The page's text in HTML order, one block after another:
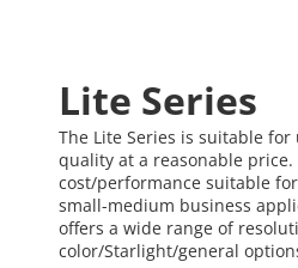
Lite Series
The Lite Series is suitable
quality at a reasonable
cost/performance suitable
small-medium business
offers a wide range of
color/Starlight/general